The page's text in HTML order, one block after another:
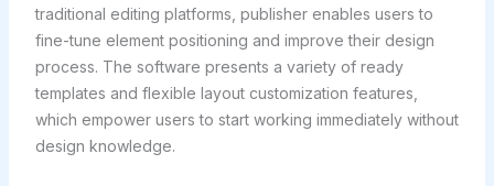
traditional editing platforms, publisher enables users to
fine-tune element positioning and improve their design
process. The software presents a variety of ready
templates and flexible layout customization features,
which empower users to start working immediately without
design knowledge.